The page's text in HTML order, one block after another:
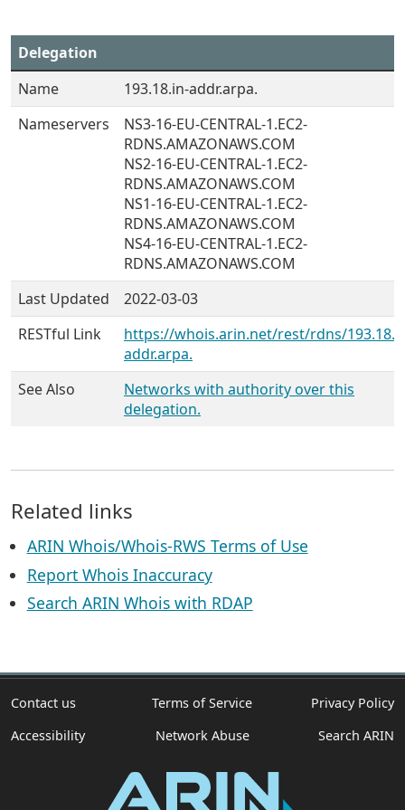
Delegation
Name
193.18.in-addr.arpa.
Nameservers
NS3-16-EU-CENTRAL-1.EC2-
RDNS.AMAZONAWS.COM
NS2-16-EU-CENTRAL-1.EC2-
RDNS.AMAZONAWS.COM
NS1-16-EU-CENTRAL-1.EC2-
RDNS.AMAZONAWS.COM
NS4-16-EU-CENTRAL-1.EC2-
RDNS.AMAZONAWS.COM
Last Updated
2022-03-03
RESTful Link
https://whois.arin.net/rest/rdns/
addr.arpa.
See Also
Networks with authority over this
delegation.
Related links
ARIN Whois/Whois-RWS Terms of Use
Report Whois Inaccuracy
Search ARIN Whois with RDAP
Contact us Terms of Service
Privacy Policy
Accessibility
Network Abuse Search ARIN